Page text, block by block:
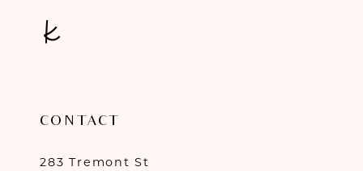
CONTACT
283 Tremont St